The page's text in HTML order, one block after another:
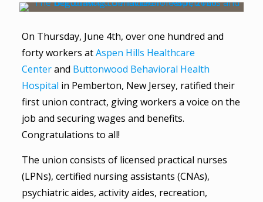
On Thursday, June 4th, over one hundred and
forty workers atAspen Hills Healthcare
Centerand Buttonwood Behavioral Health
Hospital in Pemberton, New Jersey, ratified their
first union contract, giving workers a voice on the
job and securing wages and benefits.
Congratulations to all!
The union consists of licensed practical nurses
(LPNs), certified nursing assistants (CNAs),
psychiatric aides, activity aides, recreation,